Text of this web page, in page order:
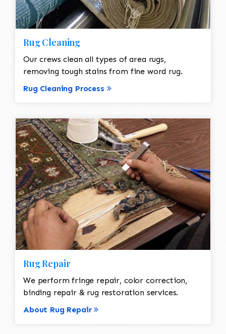
Rug Cleaning
Our crews clean all types of area rugs,
removing tough stains from fine word rug.
Rug Cleaning Process
Rug Repair
We perform fringe repair, color correction,
binding repair & rug restoration services.
About Rug Repair